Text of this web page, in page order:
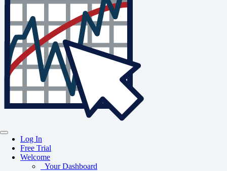
Log In
Free Trial
Welcome
Your Dashboard